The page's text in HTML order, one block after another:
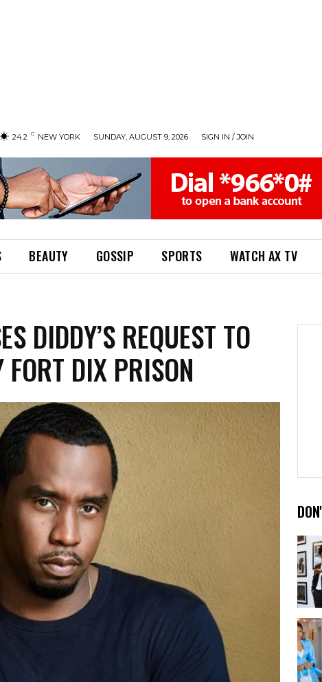
24.2 C NEW YORK SUNDAY, AUGUST 9, 2026 SIGN IN / JOIN
BEAUTY GOSSIP SPORTS WATCH AX TV
DIDDY’S REQUEST TO
FORT DIX PRISON